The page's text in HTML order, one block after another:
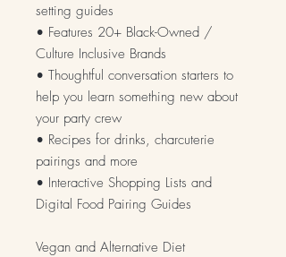
setting guides
• Features 20+ Black-Owned /
Culture Inclusive Brands
• Thoughtful conversation starters to
help you learn something new about
your party crew
• Recipes for drinks, charcuterie
pairings and more
• Interactive Shopping Lists and
Digital Food Pairing Guides
Vegan and Alternative Diet